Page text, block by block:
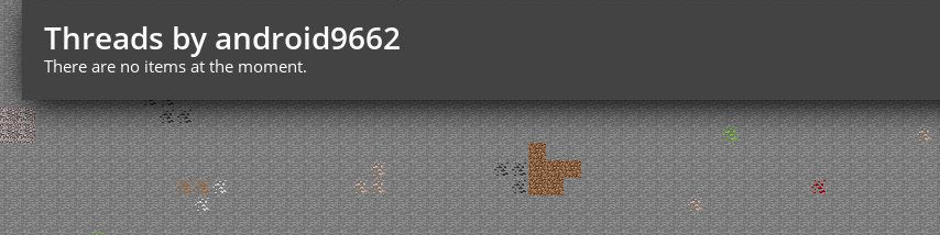
Threads by android9662
There are no items at the moment.